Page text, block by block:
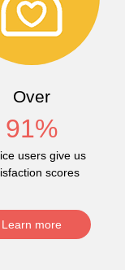
Over
91%
users give us
scores
Learn more